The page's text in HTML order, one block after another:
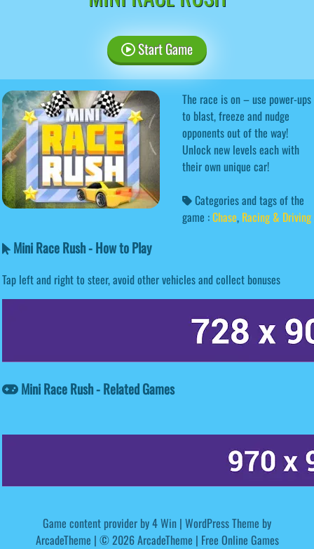
Start Game
The race is on – use power-ups
to blast, freeze and nudge
opponents out of the way!
Unlock new levels each with
their own unique car!
Categories and tags of the
game :Chase, Racing & Driving
Mini Race Rush - How to Play
Tap left and right to steer, avoid other vehicles and collect bonuses
Mini Race Rush - Related Games
Game content provider by4 Win | WordPress Theme by
ArcadeTheme | © 2026 ArcadeTheme | Free Online Games